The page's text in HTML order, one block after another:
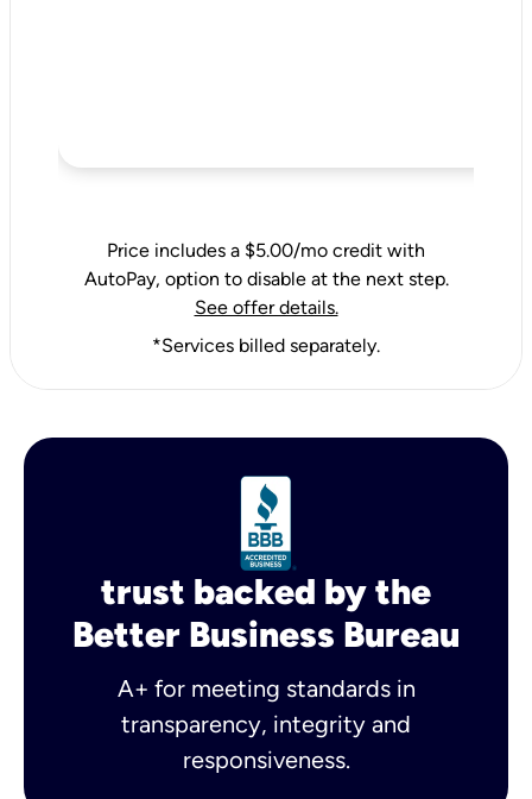
Price includes a $5.00/mo credit with
AutoPay, option to disable at the next step.
See offer details.
*Services billed separately.
trust backed by the
Better Business Bureau
A+ for meeting standards in
transparency, integrity and
responsiveness.